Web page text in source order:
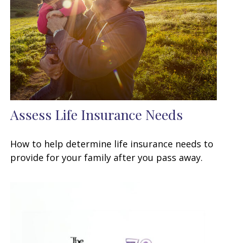
Assess Life Insurance Needs
How to help determine life insurance needs to
provide for your family after you pass away.